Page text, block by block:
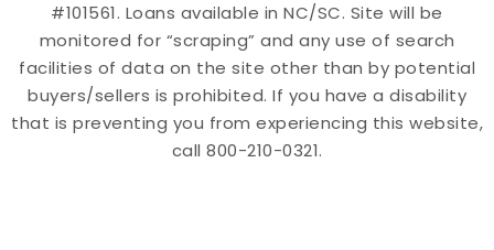
#101561. Loans available in NC/SC. Site will be
monitored for “scraping” and any use of search
facilities of data on the site other than by potential
buyers/sellers is prohibited. If you have a disability
that is preventing you from experiencing this website,
call 800-210-0321.